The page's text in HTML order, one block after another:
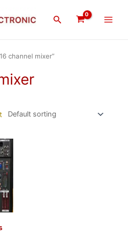
Search
channel mixer”